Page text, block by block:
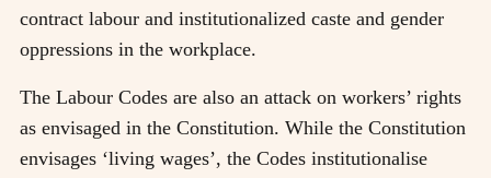
contract labour and institutionalized caste and gender
oppressions in the workplace.
The Labour Codes are also an attack on workers’ rights
as envisaged in the Constitution. While the Constitution
envisages ‘living wages’, the Codes institutionalise